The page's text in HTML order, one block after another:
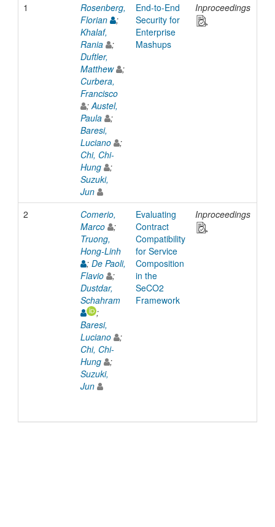
1
Rosenberg,
Florian
;
Khalaf,
Rania
;
Duftler,
Matthew
;
Curbera,
Francisco
; Austel,
Paula
;
Baresi,
Luciano
;
Chi, Chi-
Hung
;
Suzuki,
Jun
End-to-End
Security for
Enterprise
Mashups
Inproceedings
2
Comerio,
Marco
;
Truong,
Hong-Linh
; De Paoli,
Flavio
;
Dustdar,
Schahram
;
Baresi,
Luciano
;
Chi, Chi-
Hung
;
Suzuki,
Jun
Evaluating
Contract
Compatibility
for Service
Composition
in the
SeCO2
Framework
Inproceedings